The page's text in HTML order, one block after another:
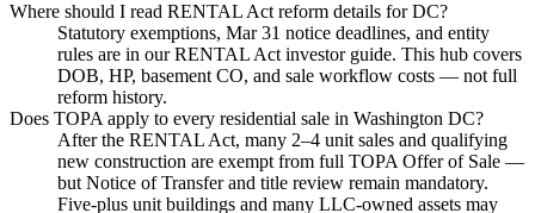
Where should I read RENTAL Act reform details for DC?
Statutory exemptions, Mar 31 notice deadlines, and entity
rules are in our RENTAL Act investor guide. This hub covers
DOB, HP, basement CO, and sale workflow costs — not full
reform history.
Does TOPA apply to every residential sale in Washington DC?
After the RENTAL Act, many 2–4 unit sales and qualifying
new construction are exempt from full TOPA Offer of Sale —
but Notice of Transfer and title review remain mandatory.
Five-plus unit buildings and many LLC-owned assets may